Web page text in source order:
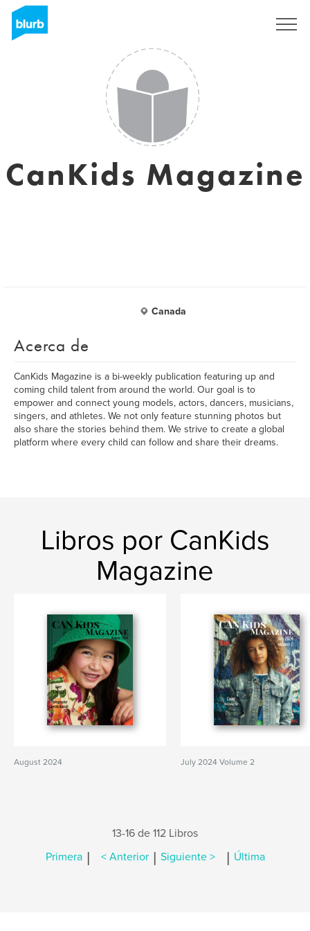
CanKids Magazine
Canada
Acerca de
CanKids Magazine is a bi-weekly publication featuring up and
coming child talent from around the world. Our goal is to
empower and connect young models, actors, dancers, musicians,
singers, and athletes. We not only feature stunning photos but
also share the stories behind them. We strive to create a global
platform where every child can follow and share their dreams.
Libros por CanKids
Magazine
August 2024 July 2024 Volume 2
13-16 de 112 Libros
Primera | < Anterior | Siguiente > | Última